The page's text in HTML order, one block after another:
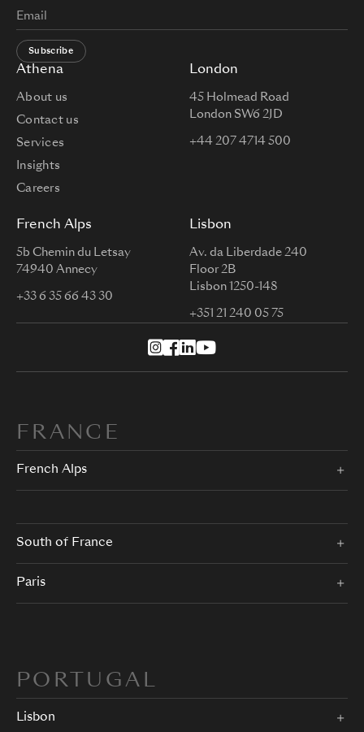
Athena
About us
Contact us
Services
Insights
Careers
London
45 Holmead Road
London SW6 2JD
+44 207 4714 500
French Alps
5b Chemin du Letsay
74940 Annecy
+33 6 35 66 43 30
Lisbon
Av. da Liberdade 240
Floor 2B
Lisbon 1250-148
+351 21 240 05 75
Subscribe
FRANCE
French Alps
South of France
Paris
PORTUGAL
Lisbon